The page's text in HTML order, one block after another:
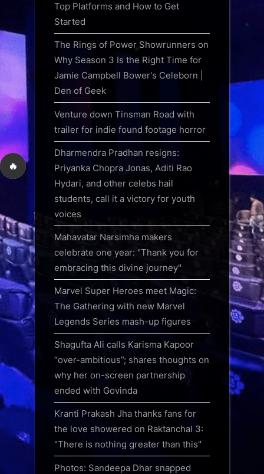
🔥
Top Platforms and How to Get
Started
The Rings of Power Showrunners on
Why Season 3 Is the Right Time for
Jamie Campbell Bower's Celeborn |
Den of Geek
Venture down Tinsman Road with
trailer for indie found footage horror
Dharmendra Pradhan resigns:
Priyanka Chopra Jonas, Aditi Rao
Hydari, and other celebs hail
students, call it a victory for youth
voices
Mahavatar Narsimha makers
celebrate one year: "Thank you for
embracing this divine journey"
Marvel Super Heroes meet Magic:
The Gathering with new Marvel
Legends Series mash-up figures
Shagufta Ali calls Karisma Kapoor
“over-ambitious”; shares thoughts on
why her on-screen partnership
ended with Govinda
Kranti Prakash Jha thanks fans for
the love showered on Raktanchal 3:
"There is nothing greater than this"
Photos: Sandeepa Dhar snapped